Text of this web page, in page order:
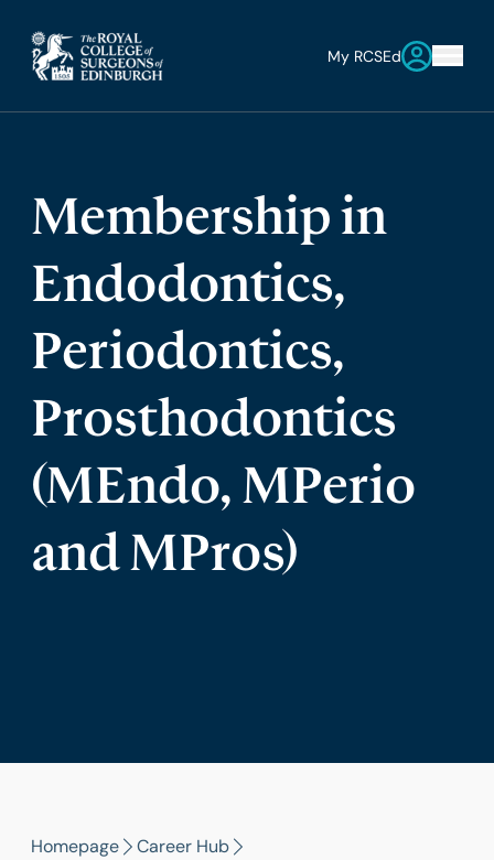
My RCSEd
Membership in
Endodontics,
Periodontics,
Prosthodontics
(MEndo, MPerio
and MPros)
Homepage
Career Hub